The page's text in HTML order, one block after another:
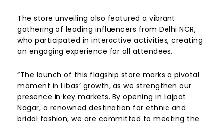
The store unveiling also featured a vibrant
gathering of leading influencers from Delhi NCR,
who participated in interactive activities, creating
an engaging experience for all attendees.
“The launch of this flagship store marks a pivotal
moment in Libas’ growth, as we strengthen our
presence in key markets. By opening in Lajpat
Nagar, a renowned destination for ethnic and
bridal fashion, we are committed to meeting the